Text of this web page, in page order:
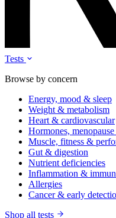
Tests
Browse by concern
Energy, mood & sleep
Weight & metabolism
Heart & cardiovascular
Hormones,
Muscle, fitness &
Gut & digestion
Nutrient deficiencies
Inflammation &
Allergies
Cancer & early
Shop all tests